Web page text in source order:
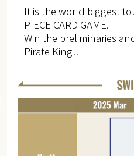
It is the world biggest
PIECE CARD GAME.
Win the preliminaries
Pirate King!!